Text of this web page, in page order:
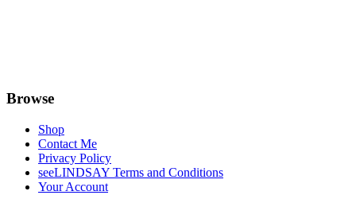
Browse
Shop
Contact Me
Privacy Policy
seeLINDSAY Terms and Conditions
Your Account